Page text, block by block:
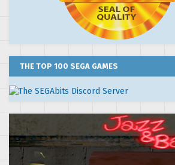
THE TOP 100 SEGA GAMES